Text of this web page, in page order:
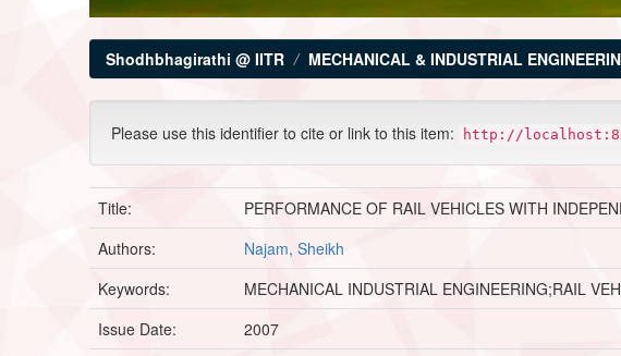
Shodhbhagirathi @ IITR MECHANICAL & INDUSTRIAL
Please use this identifier to cite or link to this item: http://
Title:
PERFORMANCE OF RAIL VEHICLES WITH
Authors:
Najam, Sheikh
Keywords:
MECHANICAL INDUSTRIAL ENGINEERING;RAIL
Issue Date:
2007